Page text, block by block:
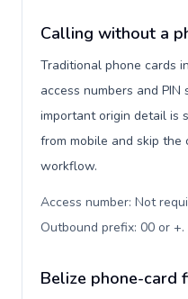
Calling without a
Traditional phone cards
access numbers and
important origin detail is
from mobile and skip
workflow.
Access number: Not
Outbound prefix: 00 or +.
Belize phone-card